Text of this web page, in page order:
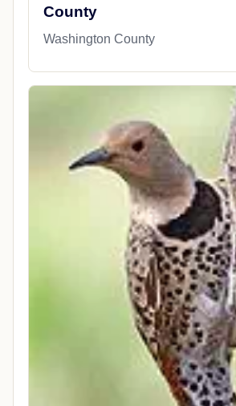
County
Washington County